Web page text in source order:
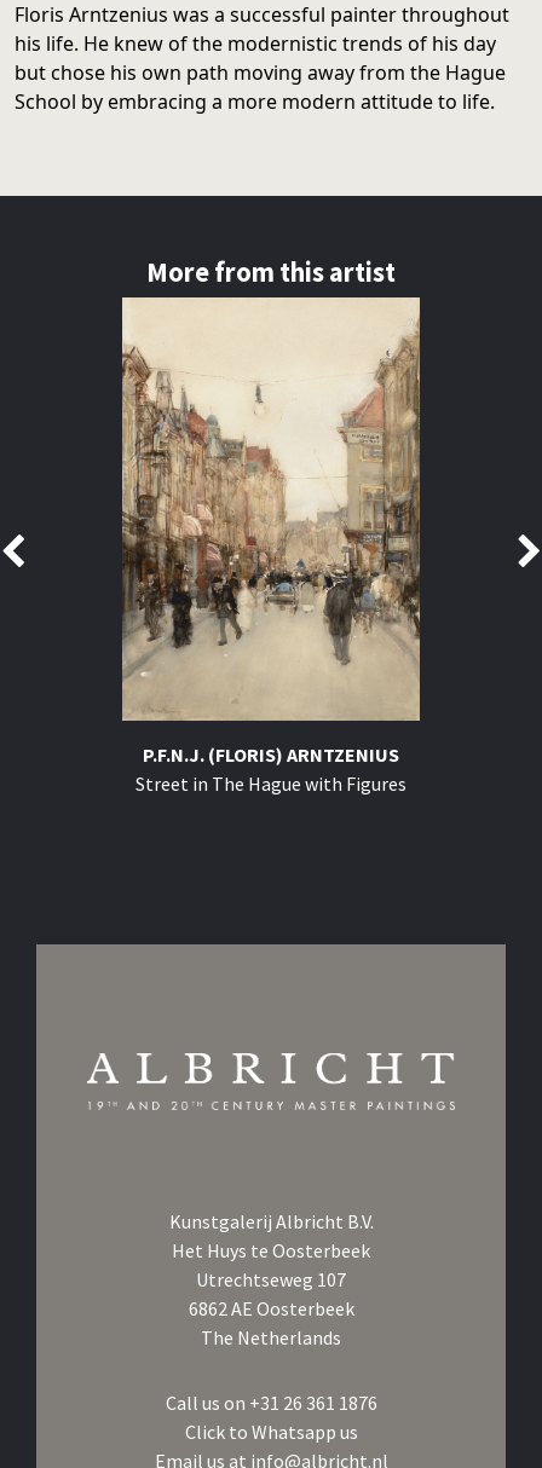
Floris Arntzenius was a successful painter throughout
his life. He knew of the modernistic trends of his day
but chose his own path moving away from the Hague
School by embracing a more modern attitude to life.
More from this artist
P.F.N.J. (FLORIS) ARNTZENIUS
Street in The Hague with Figures
Kunstgalerij Albricht B.V.
Het Huys te Oosterbeek
Utrechtseweg 107
6862 AE Oosterbeek
The Netherlands
Call us on +31 26 361 1876
Click to Whatsapp us
Email us at info@albricht.nl